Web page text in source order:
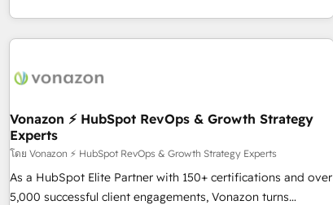
| seamlessly off your old CRM onto a clean new HubSpot
compréhension de vos processus, la fiabilisation de vos
données et l'alignement de vos équipes — avant même
Intégration & paramétrage HubSpot - Migration CRM &
Marketing / Sales - Data, reporting & tableaux de bord -
Onboarding, audit & optimisation - Intégrations métiers
(ERP, téléphonie, e-commerce) - Formation &
accompagnement au changement Nous intervenons auprès
des PME, ETI et grandes entreprises en France et à
Vonazon ⚡ HubSpot RevOps & Growth Strategy
Experts
โดย Vonazon ⚡ HubSpot RevOps & Growth Strategy Experts
As a HubSpot Elite Partner with 150+ certifications and over
5,000 successful client engagements, Vonazon turns